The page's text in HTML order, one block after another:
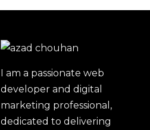
I am a passionate web
developer and digital
marketing professional,
dedicated to delivering